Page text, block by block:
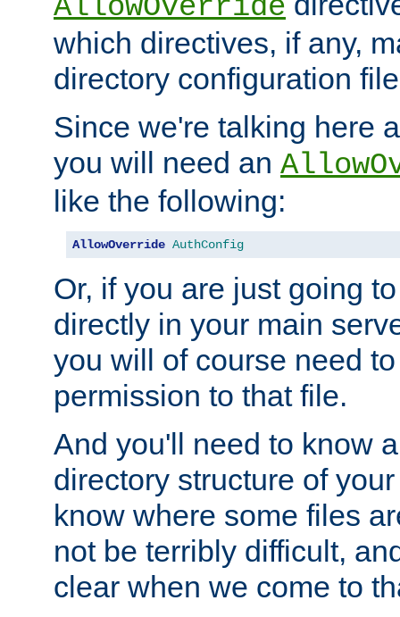
AllowOverride
which directives, if any,
directory configuration
Since we're talking here
you will need an
like the following:
AllowOverride AuthConfig
Or, if you are just going
directly in your main
you will of course need
permission to that file.
And you'll need to know
directory structure of
know where some files
not be terribly difficult,
clear when we come to